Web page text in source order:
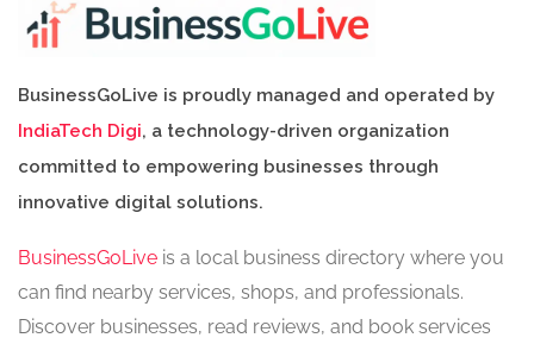
BusinessGoLive is proudly managed and operated by
IndiaTech Digi, a technology-driven organization
committed to empowering businesses through
innovative digital solutions.
BusinessGoLive is a local business directory where you
can find nearby services, shops, and professionals.
Discover businesses, read reviews, and book services